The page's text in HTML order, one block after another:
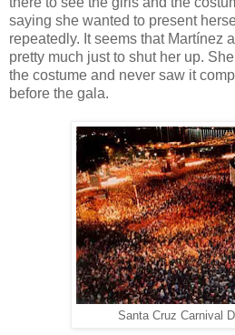
saying she wanted to present
repeatedly. It seems that Martínez
pretty much just to shut her up.
the costume and never saw it
before the gala.
Santa Cruz Carnival